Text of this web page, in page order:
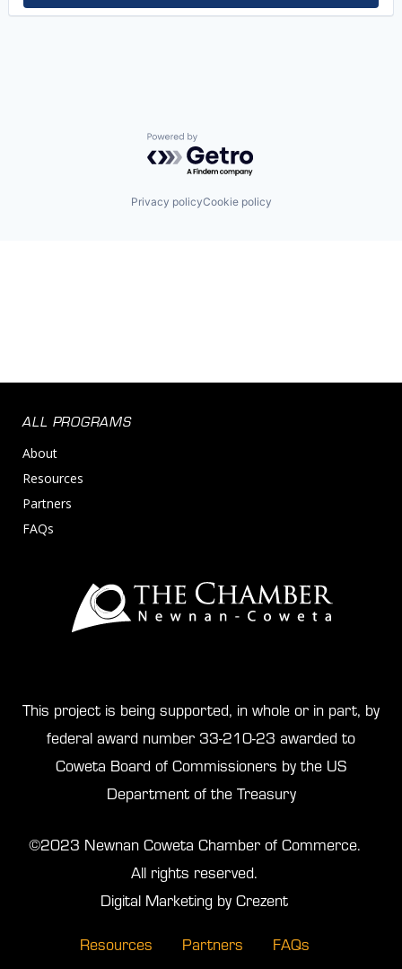
Orthopedic
Powered by Getro.com
Privacy policyCookie policy
ALL PROGRAMS
About
Resources
Partners
FAQs
This project is being supported, in whole or in part, by
federal award number 33-210-23 awarded to
Coweta Board of Commissioners by the US
Department of the Treasury
©2023 Newnan Coweta Chamber of Commerce.
All rights reserved.
Digital Marketing by Crezent
Resources
Partners FAQs